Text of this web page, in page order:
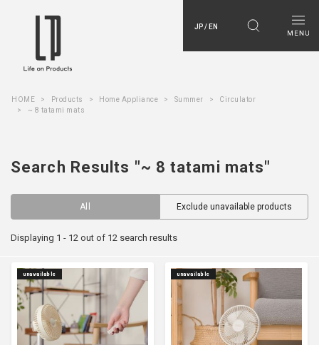
JP / EN
HOME Products Home Appliance Summer
Circulator
~ 8 tatami mats
Search Results "~ 8 tatami mats"
All Exclude unavailable products
Displaying 1 - 12 out of 12 search results
unavailable unavailable